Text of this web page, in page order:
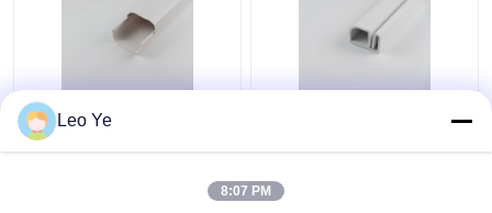
PVC Plastic Cable
Trunking Matt Surface
Plastic Cable Raceway
ISO9001 / RoHS
Certified
Leo Ye
8:07 PM